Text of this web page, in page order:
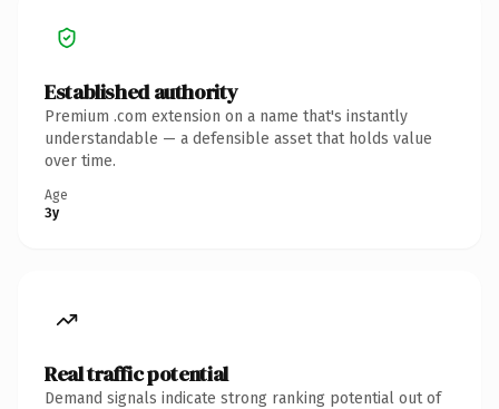
Established authority
Premium .com extension on a name that's instantly
understandable — a defensible asset that holds value
over time.
Age
3y
Real traffic potential
Demand signals indicate strong ranking potential out of